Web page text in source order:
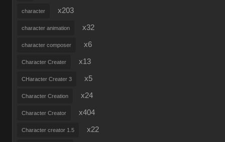
character x203
character animation x32
character composer x6
Character Creater x13
CHaracter Creater 3 x5
Character Creation x24
Character Creator x404
Character creator 1.5 x22